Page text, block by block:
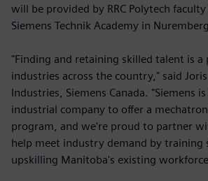
will be provided by RRC Polytech
Siemens Technik Academy in
"Finding and retaining skilled talent is
industries across the country," said
Industries, Siemens Canada. "Siemens
industrial company to offer a
program, and we're proud to partner
help meet industry demand by training
upskilling Manitoba's existing